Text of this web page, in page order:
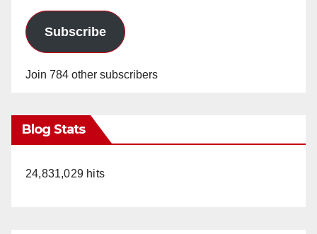
Subscribe
Join 784 other subscribers
Blog Stats
24,831,029 hits